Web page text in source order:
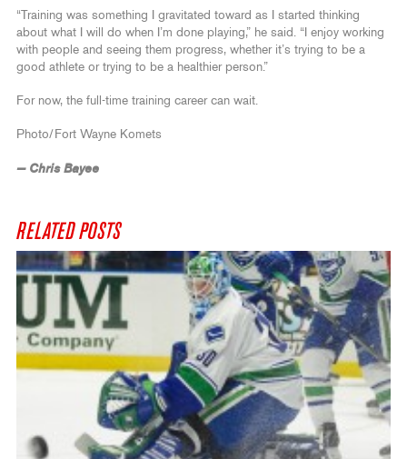
“Training was something I gravitated toward as I started thinking
about what I will do when I’m done playing,” he said. “I enjoy working
with people and seeing them progress, whether it’s trying to be a
good athlete or trying to be a healthier person.”
For now, the full-time training career can wait.
Photo/Fort Wayne Komets
— Chris Bayee
RELATED POSTS